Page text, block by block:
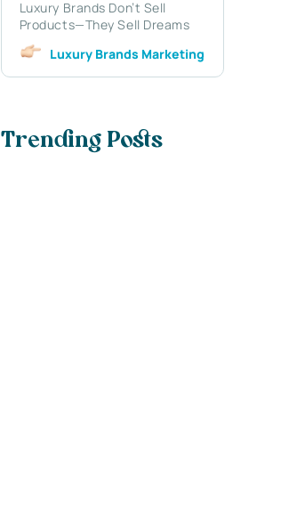
Luxury Brands Don’t Sell
Products—They Sell Dreams
Luxury Brands Marketing
Trending Posts